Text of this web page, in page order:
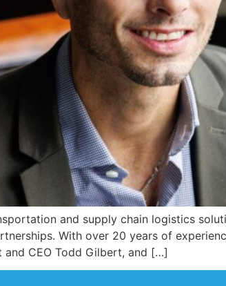
and supply chain logistics
With over 20 years of
CEO Todd Gilbert, and […]